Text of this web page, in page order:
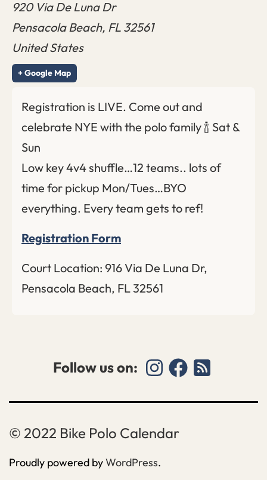
Registration is LIVE. Come out and
celebrate NYE with the polo family 🍾 Sat &
Sun
Low key 4v4 shuffle…12 teams.. lots of
time for pickup Mon/Tues…BYO
everything. Every team gets to ref!
Registration Form
Court Location: 916 Via De Luna Dr,
Pensacola Beach, FL 32561
920 Via De Luna Dr
Pensacola Beach, FL 32561
United States
+ Google Map
Follow us on:
Bike Polo Calendar
Proudly powered byWordPress.